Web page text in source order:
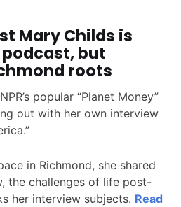
Mary Childs is
but
roots
popular “Planet Money”
out with her own interview
in Richmond, she shared
the challenges of life post-
her interview subjects. Read